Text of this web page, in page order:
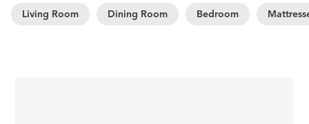
Living Room Dining Room Bedroom